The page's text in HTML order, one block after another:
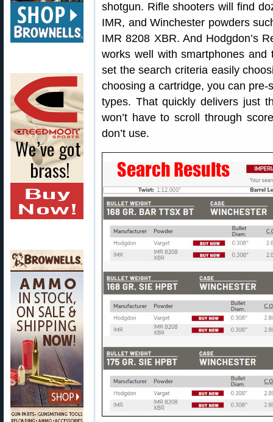
shotgun. Rifle shooters will find
IMR, and Winchester powders
IMR 8208 XBR. And Hodgdon’s
works well with smartphones
set the search criteria easily
choosing a cartridge, you can
types. That quickly delivers just
won’t have to scroll through
don’t use.